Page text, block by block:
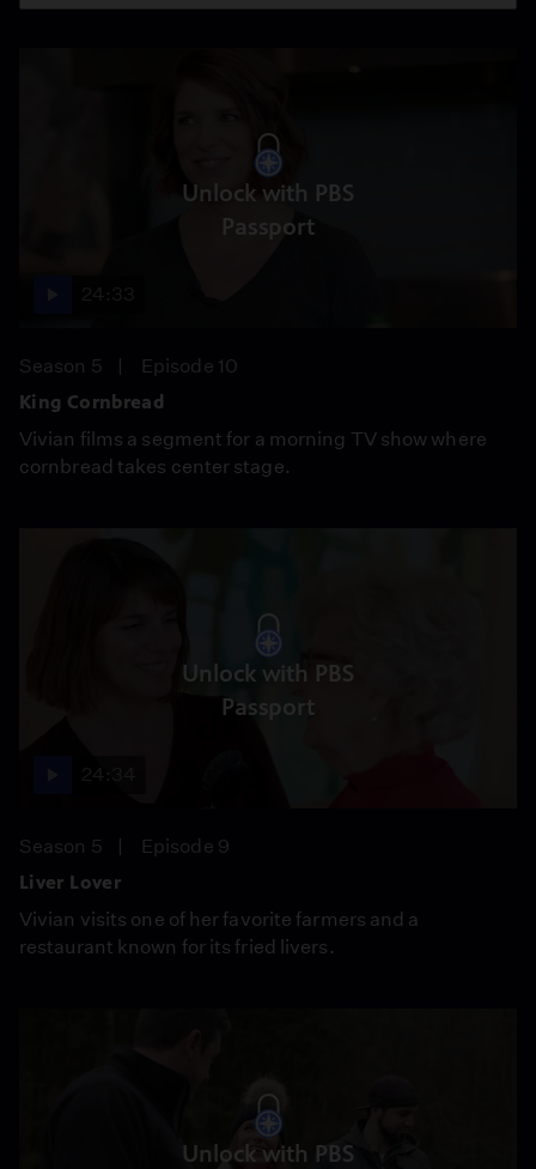
Unlock with PBS
Passport
Season 5
Episode 10
King Cornbread
Vivian films a segment for a morning TV show where
cornbread takes center stage.
Unlock with PBS
Passport
Season 5
Episode 9
Liver Lover
Vivian visits one of her favorite farmers and a
restaurant known for its fried livers.
Unlock with PBS